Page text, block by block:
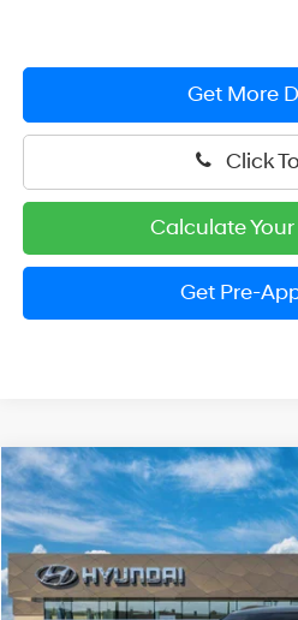
Get More
Click
Calculate
Get Pre-
2026Hyundai PalisadeSEL
Price Drop
VIN:KM8RNES24TU084207Stock:
In Stock
18/24 MPG
Automatic
BUY
PRESTON
Compare Vehicle